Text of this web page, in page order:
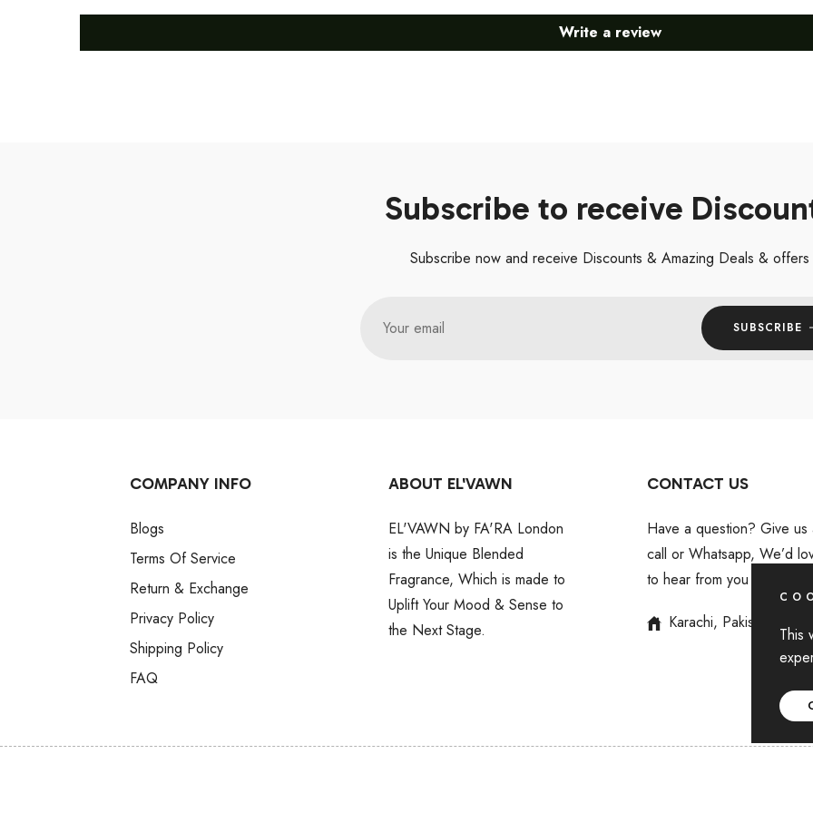
Write a review
Subscribe to receive
Subscribe now and receive Discounts & Amazing Deals & offers
Your email SUBSCRIBE
COMPANY INFO
Blogs
Terms Of Service
Return & Exchange
Privacy Policy
Shipping Policy
FAQ
ABOUT EL'VAWN
EL'VAWN by FA'RA London
is the Unique Blended
Fragrance, Which is made to
Uplift Your Mood & Sense to
the Next Stage.
CONTACT US
Have a question? Give us
call or Whatsapp, We’d
to hear from you
Karachi, Pakistan
This